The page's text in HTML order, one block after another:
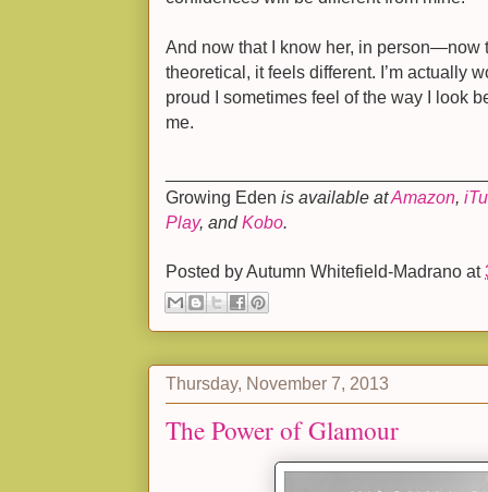
And now that I know her, in person—now
theoretical, it feels different. I’m actually
proud I sometimes feel of the way I look
me.
Growing Eden is available atAmazon,
Play, andKobo.
Posted by Autumn Whitefield-Madrano at
Thursday, November 7, 2013
The Power of Glamour